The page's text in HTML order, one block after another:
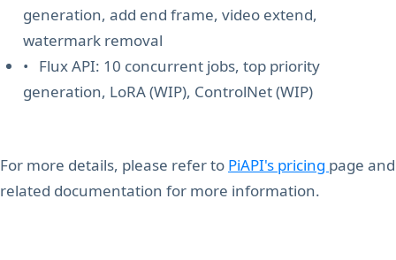
generation, add end frame, video extend,
watermark removal
• Flux API: 10 concurrent jobs, top priority
generation, LoRA (WIP), ControlNet (WIP)
For more details, please refer to PiAPI's pricing page and
related documentation for more information.